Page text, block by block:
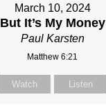
March 10, 2024
But It’s My Money
Paul Karsten
Matthew 6:21
Watch Listen